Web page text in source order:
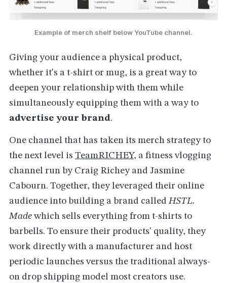
Example of merch shelf below YouTube channel.
Giving your audience a physical product,
whether it's a t-shirt or mug, is a great way to
deepen your relationship with them while
simultaneously equipping them with a way to
advertise your brand.
One channel that has taken its merch strategy to
the next level is TeamRICHEY, a fitness vlogging
channel run by Craig Richey and Jasmine
Cabourn. Together, they leveraged their online
audience into building a brand calledHSTL.
Madewhich sells everything from t-shirts to
barbells. To ensure their products' quality, they
work directly with a manufacturer and host
periodic launches versus the traditional always-
on drop shipping model most creators use.